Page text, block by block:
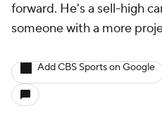
forward. He's a sell-high
someone with a more
Add CBS Sports on Google